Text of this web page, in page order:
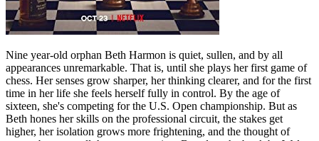
Nine year-old orphan Beth Harmon is quiet, sullen, and by all
appearances unremarkable. That is, until she plays her first game of
chess. Her senses grow sharper, her thinking clearer, and for the first
time in her life she feels herself fully in control. By the age of
sixteen, she's competing for the U.S. Open championship. But as
Beth hones her skills on the professional circuit, the stakes get
higher, her isolation grows more frightening, and the thought of